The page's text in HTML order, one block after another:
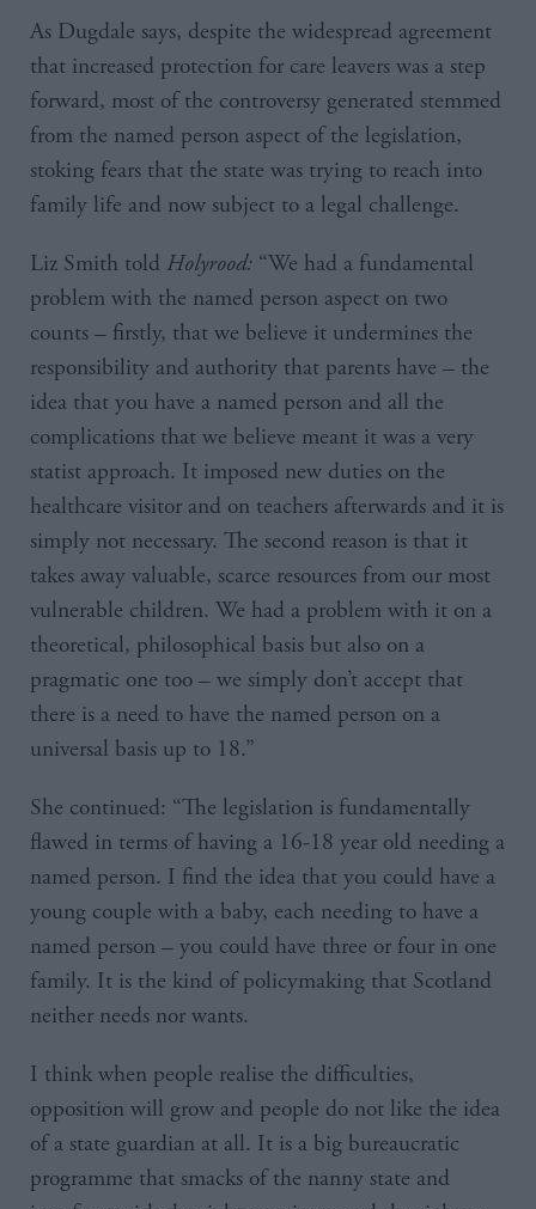
As Dugdale says, despite the widespread agreement
that increased protection for care leavers was a step
forward, most of the controversy generated stemmed
from the named person aspect of the legislation,
stoking fears that the state was trying to reach into
family life and now subject to a legal challenge.
Liz Smith told Holyrood: “We had a fundamental
problem with the named person aspect on two
counts – firstly, that we believe it undermines the
responsibility and authority that parents have – the
idea that you have a named person and all the
complications that we believe meant it was a very
statist approach. It imposed new duties on the
healthcare visitor and on teachers afterwards and it is
simply not necessary. The second reason is that it
takes away valuable, scarce resources from our most
vulnerable children. We had a problem with it on a
theoretical, philosophical basis but also on a
pragmatic one too – we simply don’t accept that
there is a need to have the named person on a
universal basis up to 18.”
She continued: “The legislation is fundamentally
flawed in terms of having a 16-18 year old needing a
named person. I find the idea that you could have a
young couple with a baby, each needing to have a
named person – you could have three or four in one
family. It is the kind of policymaking that Scotland
neither needs nor wants.
I think when people realise the difficulties,
opposition will grow and people do not like the idea
of a state guardian at all. It is a big bureaucratic
programme that smacks of the nanny state and